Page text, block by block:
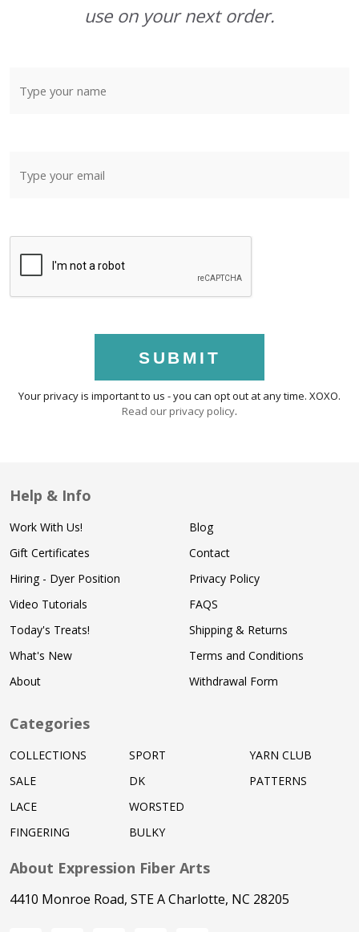
use on your next order.
SUBMIT
Your privacy is important to us - you can opt out at any time. XOXO.
Read our privacy policy.
Help & Info
Work With Us!
Gift Certificates
Hiring - Dyer Position
Video Tutorials
Today's Treats!
What's New
About
Blog
Contact
Privacy Policy
FAQS
Shipping & Returns
Terms and Conditions
Withdrawal Form
Categories
COLLECTIONS
SALE
LACE
FINGERING
SPORT
DK
WORSTED
BULKY
YARN CLUB
PATTERNS
About Expression Fiber Arts
4410 Monroe Road, STE A Charlotte, NC 28205